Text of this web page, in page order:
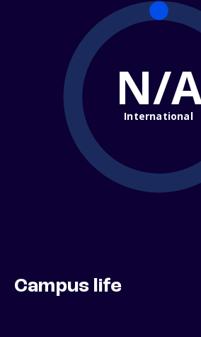
N/
International
Campus life